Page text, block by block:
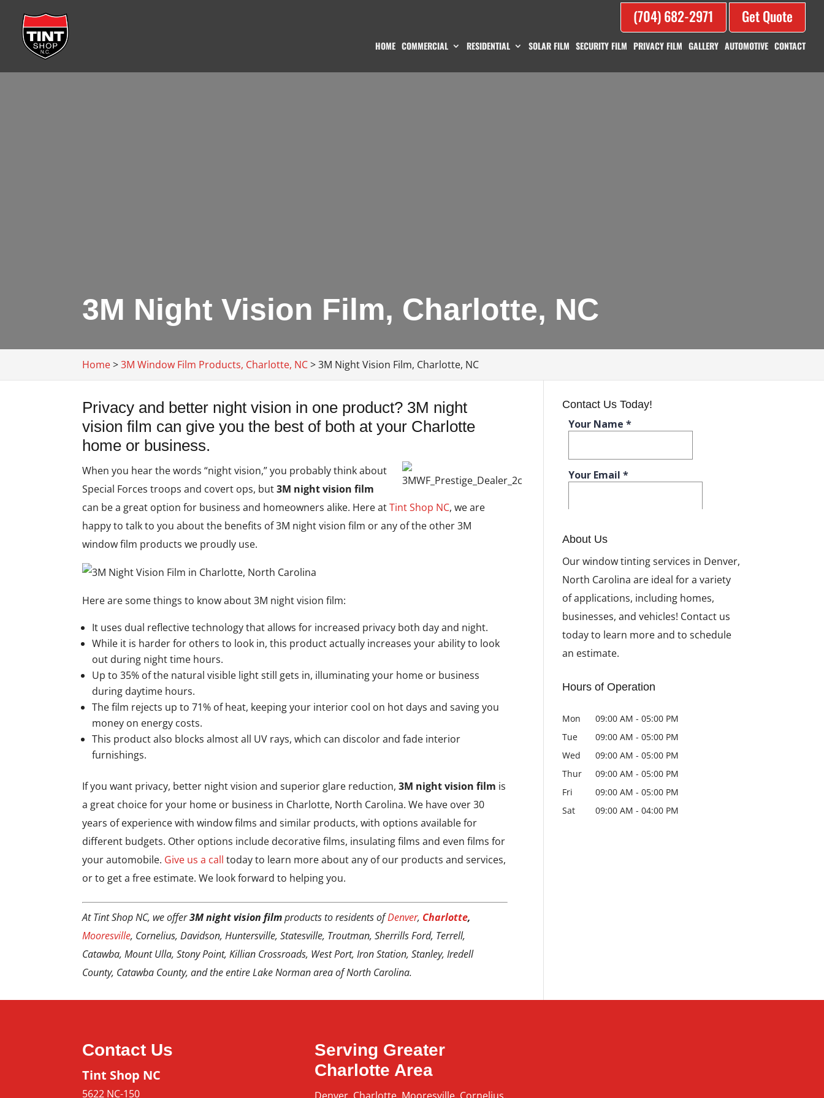
(704) 682-2971 Get Quote
HOME COMMERCIAL RESIDENTIAL SOLAR FILM SECURITY FILM PRIVACY FILM GALLERY AUTOMOTIVE CONTACT
3M Night Vision Film, Charlotte, NC
Home>3M Window Film Products, Charlotte, NC>3M Night Vision Film, Charlotte, NC
Privacy and better night vision in one product? 3M night
vision film can give you the best of both at your Charlotte
home or business.
When you hear the words “night vision,” you probably think about
Special Forces troops and covert ops, but3M night vision film
can be a great option for business and homeowners alike. Here atTint Shop NC, we are
happy to talk to you about the benefits of 3M night vision film or any of the other 3M
window film products we proudly use.
Here are some things to know about 3M night vision film:
It uses dual reflective technology that allows for increased privacy both day and night.
While it is harder for others to look in, this product actually increases your ability to look
out during night time hours.
Up to 35% of the natural visible light still gets in, illuminating your home or business
during daytime hours.
The film rejects up to 71% of heat, keeping your interior cool on hot days and saving you
money on energy costs.
This product also blocks almost all UV rays, which can discolor and fade interior
furnishings.
If you want privacy, better night vision and superior glare reduction,3M night vision film is
a great choice for your home or business in Charlotte, North Carolina. We have over 30
years of experience with window films and similar products, with options available for
different budgets. Other options include decorative films, insulating films and even films for
your automobile. Give us a call today to learn more about any of our products and services,
or to get a free estimate. We look forward to helping you.
At Tint Shop NC, we offer3M night vision filmproducts to residents ofDenver, Charlotte,
Mooresville, Cornelius, Davidson, Huntersville, Statesville, Troutman, Sherrills Ford, Terrell,
Catawba, Mount Ulla, Stony Point, Killian Crossroads, West Port, Iron Station, Stanley, Iredell
County, Catawba County, and the entire Lake Norman area of North Carolina.
Contact Us Today!
About Us
Our window tinting services in Denver,
North Carolina are ideal for a variety
of applications, including homes,
businesses, and vehicles! Contact us
today to learn more and to schedule
an estimate.
Hours of Operation
Mon 09:00 AM - 05:00 PM
Tue
09:00 AM - 05:00 PM
Wed
09:00 AM - 05:00 PM
Thur
09:00 AM - 05:00 PM
Fri
09:00 AM - 05:00 PM
Sat
09:00 AM - 04:00 PM
Contact Us
Tint Shop NC
5622 NC-150
Serving Greater
Charlotte Area
Denver, Charlotte, Mooresville, Cornelius,